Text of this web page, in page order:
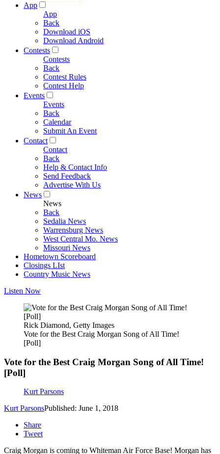
App
App
Back
Download iOS
Download Android
Contests
Contests
Back
Contest Rules
Contest Help
Events
Events
Back
Calendar
Submit An Event
Contact
Contact
Back
Help & Contact Info
Send Feedback
Advertise With Us
News
News
Back
Sedalia News
Warrensburg News
West Central Mo. News
Missouri News
Hometown Scoreboard
Closings LIst
Country Music News
Listen Now
Rick Diamond, Getty Images
Vote for the Best Craig Morgan Song of All Time!
[Poll]
Vote for the Best Craig Morgan Song of All Time!
[Poll]
Kurt Parsons
Kurt ParsonsPublished: June 1, 2018
Share
Tweet
Craig Morgan is coming to Whiteman Air Force Base! Morgan has